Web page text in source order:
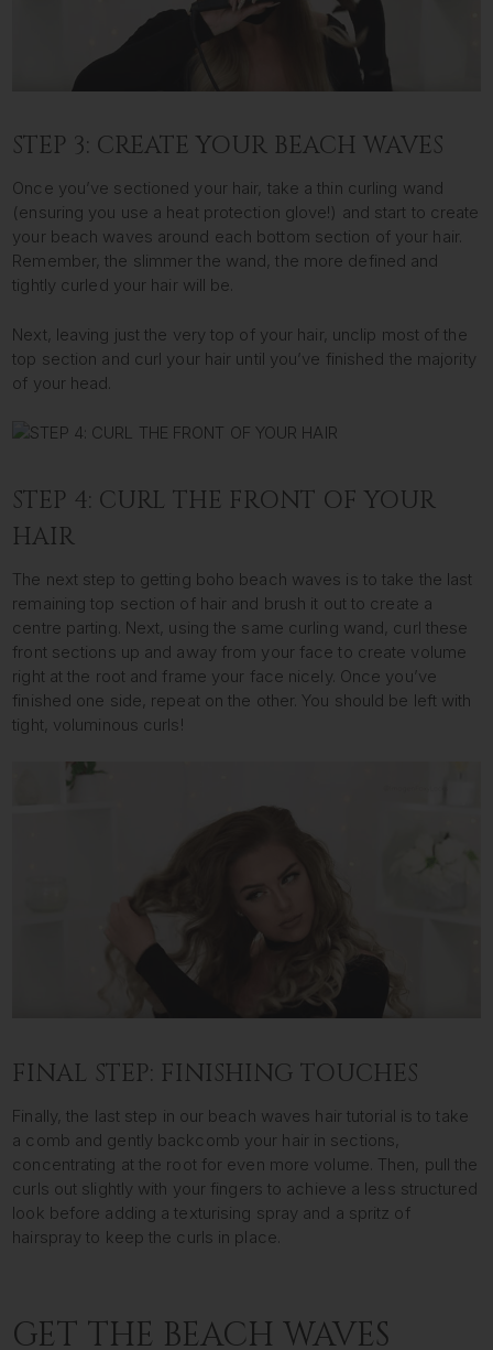
STEP 3: CREATE YOUR BEACH WAVES
Once you’ve sectioned your hair, take a thin curling wand
(ensuring you use a heat protection glove!) and start to create
your beach waves around each bottom section of your hair.
Remember, the slimmer the wand, the more defined and
tightly curled your hair will be.
Next, leaving just the very top of your hair, unclip most of the
top section and curl your hair until you’ve finished the majority
of your head.
STEP 4: CURL THE FRONT OF YOUR
HAIR
The next step to getting boho beach waves is to take the last
remaining top section of hair and brush it out to create a
centre parting. Next, using the same curling wand, curl these
front sections up and away from your face to create volume
right at the root and frame your face nicely. Once you’ve
finished one side, repeat on the other. You should be left with
tight, voluminous curls!
FINAL STEP: FINISHING TOUCHES
Finally, the last step in our beach waves hair tutorial is to take
a comb and gently backcomb your hair in sections,
concentrating at the root for even more volume. Then, pull the
curls out slightly with your fingers to achieve a less structured
look before adding a texturising spray and a spritz of
hairspray to keep the curls in place.
GET THE BEACH WAVES